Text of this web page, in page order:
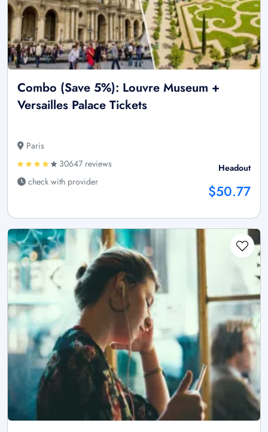
Combo (Save 5%): Louvre Museum +
Versailles Palace Tickets
Paris
30647 reviews
check with provider
Headout
$50.77